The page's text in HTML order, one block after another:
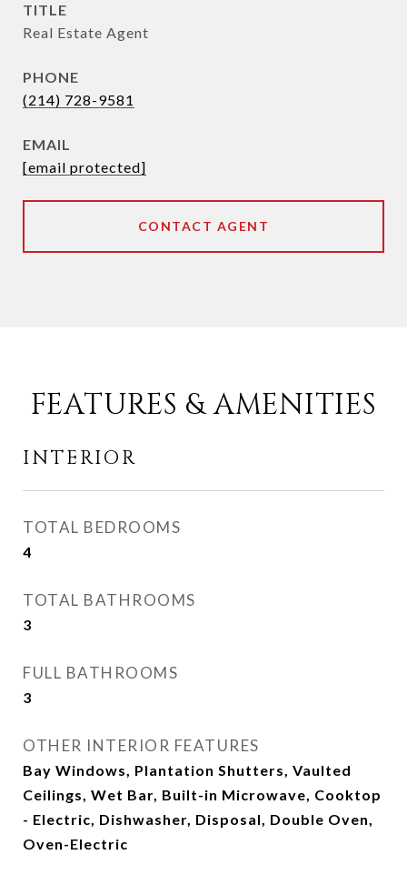
TITLE
Real Estate Agent
PHONE
(214) 728-9581
EMAIL
[email protected]
CONTACT AGENT
FEATURES & AMENITIES
INTERIOR
TOTAL BEDROOMS
4
TOTAL BATHROOMS
3
FULL BATHROOMS
3
OTHER INTERIOR FEATURES
Bay Windows, Plantation Shutters, Vaulted
Ceilings, Wet Bar, Built-in Microwave, Cooktop
- Electric, Dishwasher, Disposal, Double Oven,
Oven-Electric